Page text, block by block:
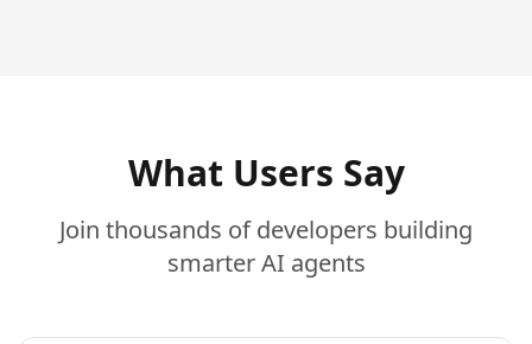
What Users Say
Join thousands of developers building
smarter AI agents